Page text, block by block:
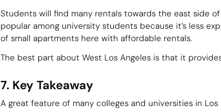
Students will find many rentals towards the east side
popular among university students because it’s less
of small apartments here with affordable rentals.
The best part about West Los Angeles is that it
7. Key Takeaway
A great feature of many colleges and universities in